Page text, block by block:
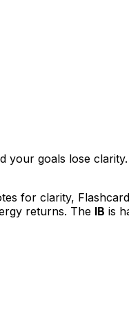
goals lose
for clarity,
returns. The IB is